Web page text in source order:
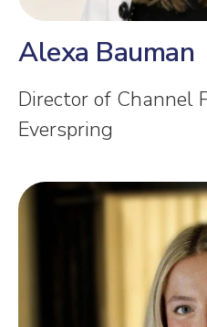
Alexa Bauman
Director of Channel
Everspring